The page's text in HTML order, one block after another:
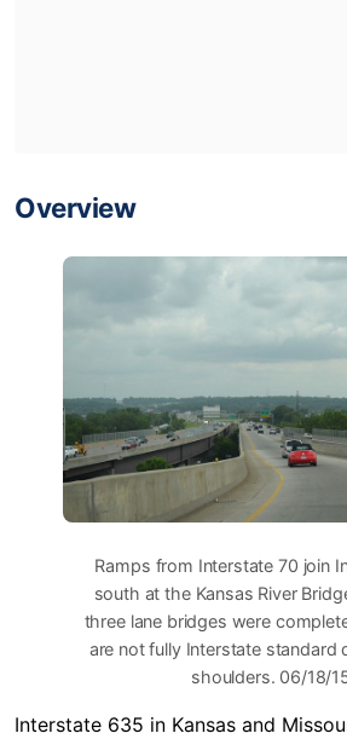
Overview
Ramps from Interstate 70 join
south at the Kansas River
three lane bridges were
are not fully Interstate standard
shoulders. 06/18/
Interstate 635 in Kansas and